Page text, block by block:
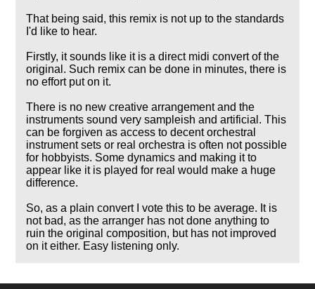
That being said, this remix is not up to the standards
I'd like to hear.
Firstly, it sounds like it is a direct midi convert of the
original. Such remix can be done in minutes, there is
no effort put on it.
There is no new creative arrangement and the
instruments sound very sampleish and artificial. This
can be forgiven as access to decent orchestral
instrument sets or real orchestra is often not possible
for hobbyists. Some dynamics and making it to
appear like it is played for real would make a huge
difference.
So, as a plain convert I vote this to be average. It is
not bad, as the arranger has not done anything to
ruin the original composition, but has not improved
on it either. Easy listening only.